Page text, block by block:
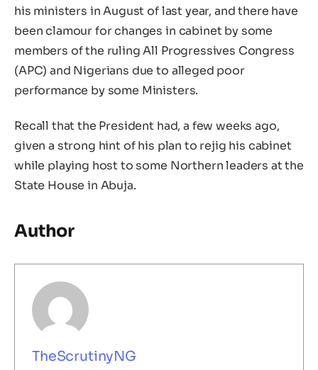
his ministers in August of last year, and there have
been clamour for changes in cabinet by some
members of the ruling All Progressives Congress
(APC) and Nigerians due to alleged poor
performance by some Ministers.
Recall that the President had, a few weeks ago,
given a strong hint of his plan to rejig his cabinet
while playing host to some Northern leaders at the
State House in Abuja.
Author
TheScrutinyNG